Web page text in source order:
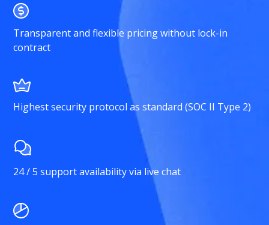
Transparent and flexible pricing without lock-in
contract
Highest security protocol as standard (SOC II Type 2)
24 / 5 support availability via live chat